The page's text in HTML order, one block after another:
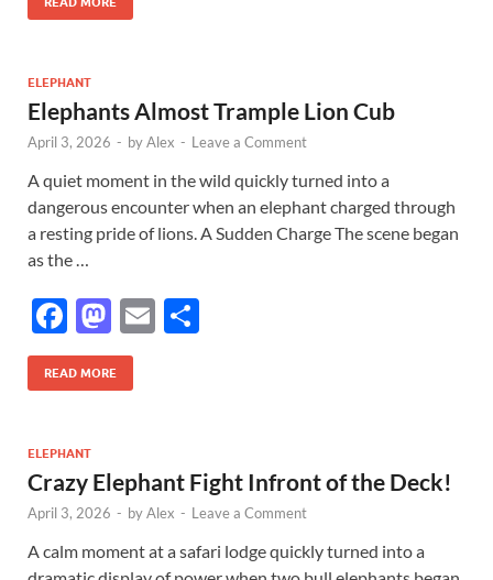
e
o
o
k
to
n
ELEPHANT
Elephants Almost Trample Lion Cub
April 3, 2026 - byAlex - Leave a Comment
A quiet moment in the wild quickly turned into a
dangerous encounter when an elephant charged through
a resting pride of lions. A Sudden Charge The scene began
as the …
F
ac
e
o
o
k
M
as
to
n
E
READ MORE
ELEPHANT
Crazy Elephant Fight Infront of the Deck!
April 3, 2026 - byAlex - Leave a Comment
A calm moment at a safari lodge quickly turned into a